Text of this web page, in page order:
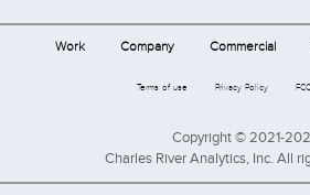
Work Company Commercial
Terms of use Privacy Policy
Copyright © 2021-
Charles River Analytics, Inc. All